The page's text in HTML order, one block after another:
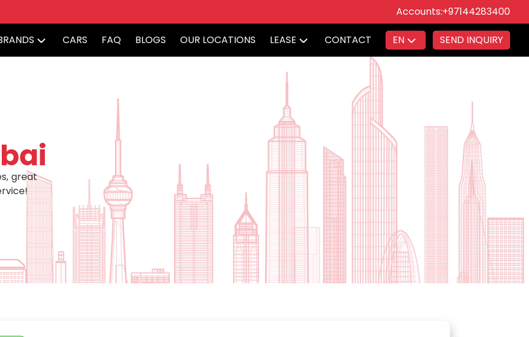
Accounts:+97144283400
CARS FAQ BLOGS OUR LOCATIONS LEASE CONTACT EN SEND INQUIRY
great